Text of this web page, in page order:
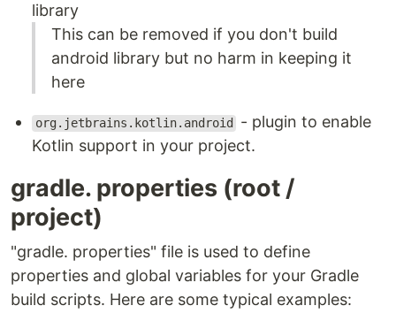
library
This can be removed if you don't build
android library but no harm in keeping it
here
org.jetbrains.kotlin.android
- plugin to enable
Kotlin support in your project.
gradle. properties (root /
project)
"gradle. properties" file is used to define
properties and global variables for your Gradle
build scripts. Here are some typical examples: